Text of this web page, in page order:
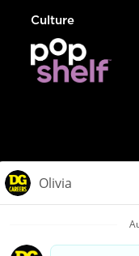
Culture